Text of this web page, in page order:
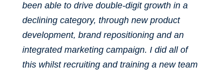
been able to drive double-digit growth in a
declining category, through new product
development, brand repositioning and an
integrated marketing campaign. I did all of
this whilst recruiting and training a new team